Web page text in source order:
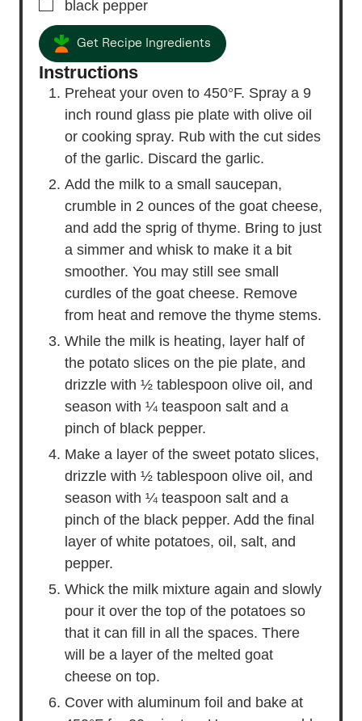
▢
black pepper
Get Recipe Ingredients
Instructions
Preheat your oven to 450°F. Spray a 9
inch round glass pie plate with olive oil
or cooking spray. Rub with the cut sides
of the garlic. Discard the garlic.
Add the milk to a small saucepan,
crumble in 2 ounces of the goat cheese,
and add the sprig of thyme. Bring to just
a simmer and whisk to make it a bit
smoother. You may still see small
curdles of the goat cheese. Remove
from heat and remove the thyme stems.
While the milk is heating, layer half of
the potato slices on the pie plate, and
drizzle with ½ tablespoon olive oil, and
season with ¼ teaspoon salt and a
pinch of black pepper.
Make a layer of the sweet potato slices,
drizzle with ½ tablespoon olive oil, and
season with ¼ teaspoon salt and a
pinch of the black pepper. Add the final
layer of white potatoes, oil, salt, and
pepper.
Whick the milk mixture again and slowly
pour it over the top of the potatoes so
that it can fill in all the spaces. There
will be a layer of the melted goat
cheese on top.
Cover with aluminum foil and bake at